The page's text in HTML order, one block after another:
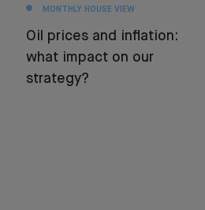
MONTHLY HOUSE VIEW
Oil prices and inflation:
what impact on our
strategy?